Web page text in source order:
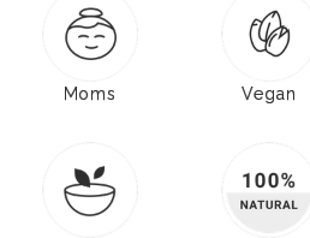
Moms Vegan